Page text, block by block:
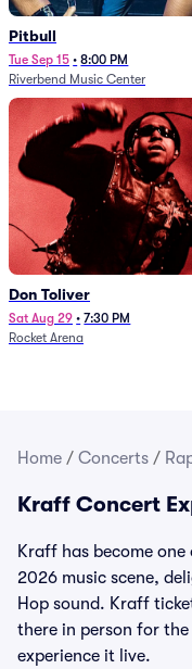
Pitbull
Tue Sep 15 • 8:00 PM
Riverbend Music Center
Don Toliver
Sat Aug 29 • 7:30 PM
Rocket Arena
Home / Concerts /
Kraff Concert
Kraff has become
2026 music scene,
Hop sound. Kraff
there in person for
experience it live.